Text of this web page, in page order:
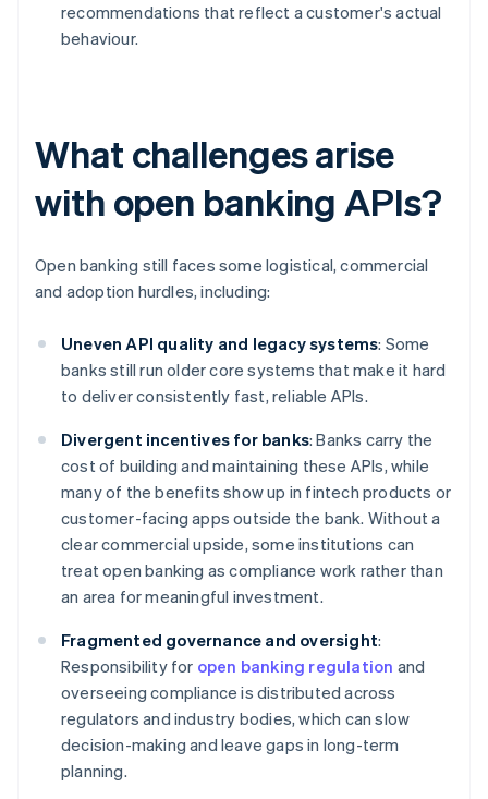
recommendations that reflect a customer's actual
behaviour.
What challenges arise
with open banking APIs?
Open banking still faces some logistical, commercial
and adoption hurdles, including:
Uneven API quality and legacy systems: Some
banks still run older core systems that make it hard
to deliver consistently fast, reliable APIs.
Divergent incentives for banks: Banks carry the
cost of building and maintaining these APIs, while
many of the benefits show up in fintech products or
customer-facing apps outside the bank. Without a
clear commercial upside, some institutions can
treat open banking as compliance work rather than
an area for meaningful investment.
Fragmented governance and oversight:
Responsibility for open banking regulation and
overseeing compliance is distributed across
regulators and industry bodies, which can slow
decision-making and leave gaps in long-term
planning.